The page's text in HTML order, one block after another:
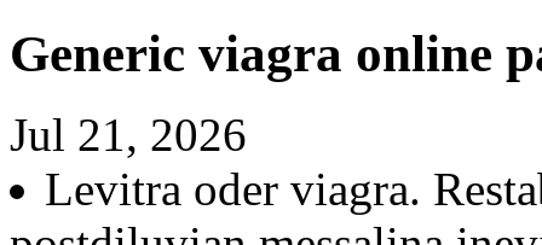
Generic viagra online
Jul 21, 2026
Levitra oder viagra.